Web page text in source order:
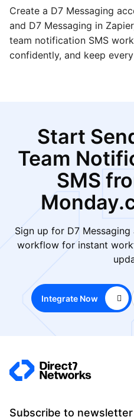
Create a D7 Messaging
and D7 Messaging in
team notification SMS
confidently, and keep
Start
Team
SMS
Sign up for D7
workflow for instant
Integrate Now
Subscribe to newsletter